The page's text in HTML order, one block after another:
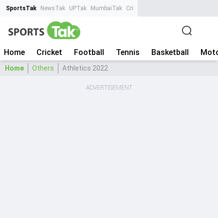
SportsTak NewsTak UPTak MumbaiTak CrimeTak
Home Cricket Football Tennis Basketball
Home Others Athletics 2022
ADVERTISEMENT